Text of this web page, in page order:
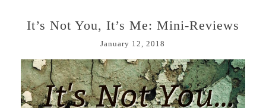
It’s Not You, It’s Me: Mini-Reviews
January 12, 2018